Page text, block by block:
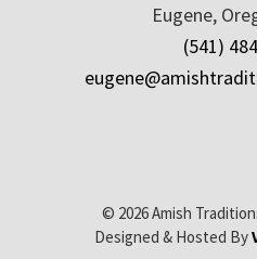
Eugene,
(541)
© 2026 Amish
Designed & Hosted By